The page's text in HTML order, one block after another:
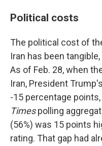
Political costs
The political cost of
Iran has been
As of Feb. 28, when
Iran, President
-15 percentage
Timespolling
(56%) was 15 points
rating. That gap had